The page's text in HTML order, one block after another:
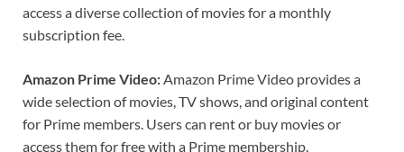
access a diverse collection of movies for a monthly
subscription fee.
Amazon Prime Video:Amazon Prime Video provides a
wide selection of movies, TV shows, and original content
for Prime members. Users can rent or buy movies or
access them for free with a Prime membership.